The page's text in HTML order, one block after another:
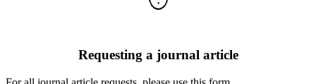
Requesting a journal article